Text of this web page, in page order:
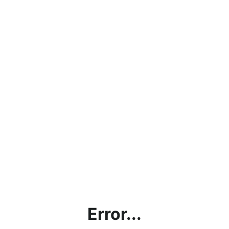
Error...